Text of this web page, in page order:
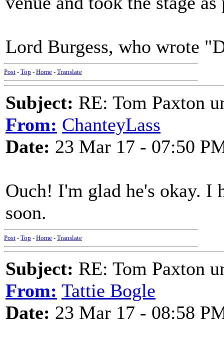
Lord Burgess, who wrote
Post - Top - Home - Translate
Subject: RE: Tom Paxton
From: ChanteyLass
Date: 23 Mar 17 - 07:50
Ouch! I'm glad he's okay. I
soon.
Post - Top - Home - Translate
Subject: RE: Tom Paxton
From: Tattie Bogle
Date: 23 Mar 17 - 08:58